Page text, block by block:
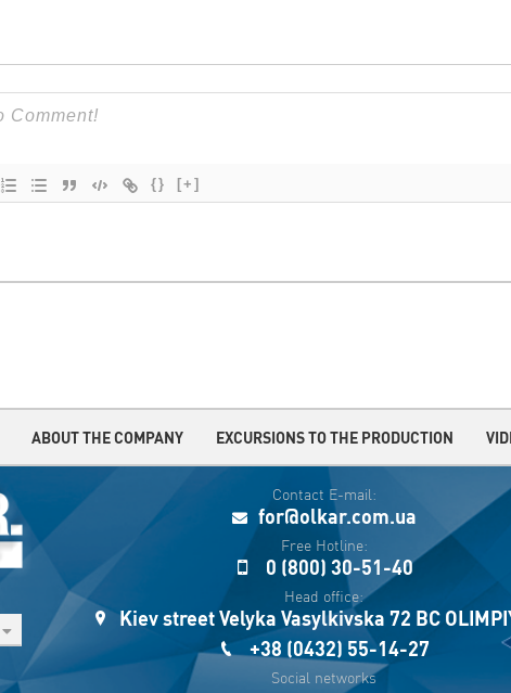
{} [+]
ABOUT THE COMPANY EXCURSIONS TO THE PRODUCTION
Contact E-mail:
for@olkar.com.ua
Free Hotline:
0 (800) 30-51-40
Head office:
Kiev street Velyka Vasylkivska 72 BC
+38 (0432) 55-14-27
Social networks